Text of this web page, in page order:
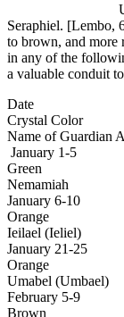
Seraphiel. [Lembo,
to brown, and more
in any of the
a valuable conduit
Date
Crystal Color
Name of Guardian
January 1-5
Green
Nemamiah
January 6-10
Orange
Ieilael (Ieliel)
January 21-25
Orange
Umabel (Umbael)
February 5-9
Brown